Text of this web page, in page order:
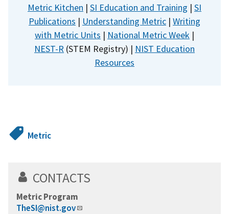
Metric Kitchen | SI Education and Training | SI
Publications | Understanding Metric | Writing
with Metric Units | National Metric Week |
NEST-R (STEM Registry) | NIST Education
Resources
Metric
CONTACTS
Metric Program
TheSI@nist.gov